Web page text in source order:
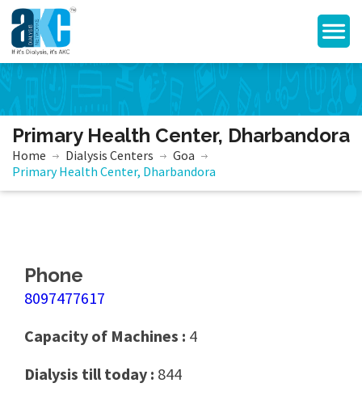
Primary Health Center, Dharbandora
Home Dialysis Centers
Goa
Primary Health Center, Dharbandora
Phone
8097477617
Capacity of Machines : 4
Dialysis till today : 844